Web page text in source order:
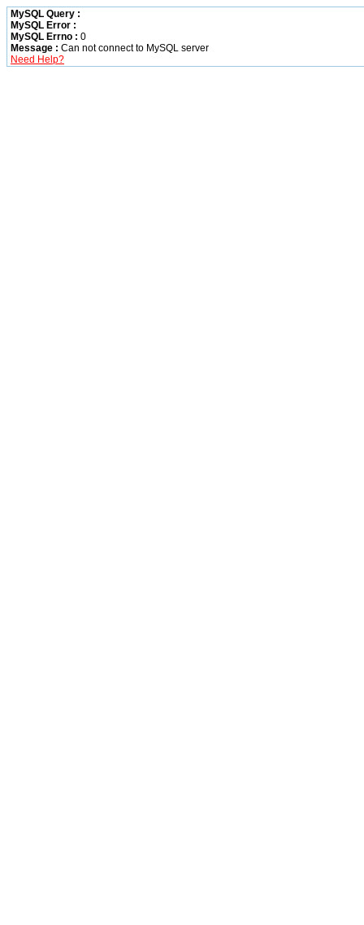
MySQL Query :
MySQL Error :
MySQL Errno : 0
Message : Can not connect to MySQL server
Need Help?